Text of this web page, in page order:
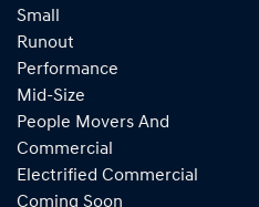
Small
Runout
Performance
Mid-Size
People Movers And
Commercial
Electrified Commercial
Coming Soon